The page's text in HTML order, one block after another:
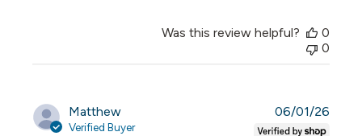
Was this review helpful?
0
0
Matthew
Verified Buyer
06/01/26